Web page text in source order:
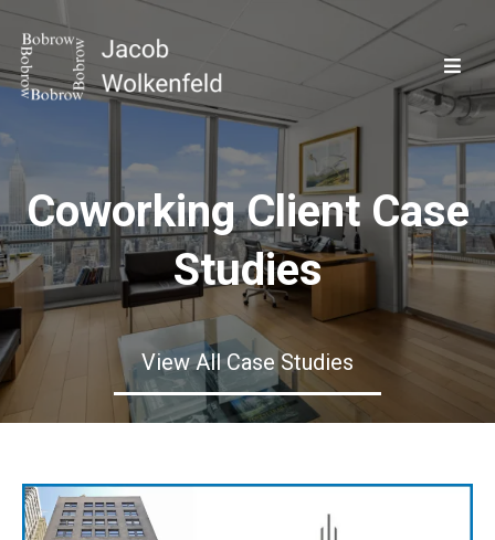
Coworking Client Case
Studies
View All Case Studies